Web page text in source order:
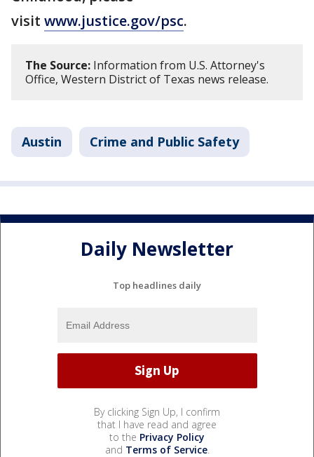
visit www.justice.gov/psc.
The Source: Information from U.S. Attorney's
Office, Western District of Texas news release.
Austin Crime and Public Safety
Daily Newsletter
Top headlines daily
By clicking Sign Up, I confirm
that I have read and agree
to the Privacy Policy
and Terms of Service.